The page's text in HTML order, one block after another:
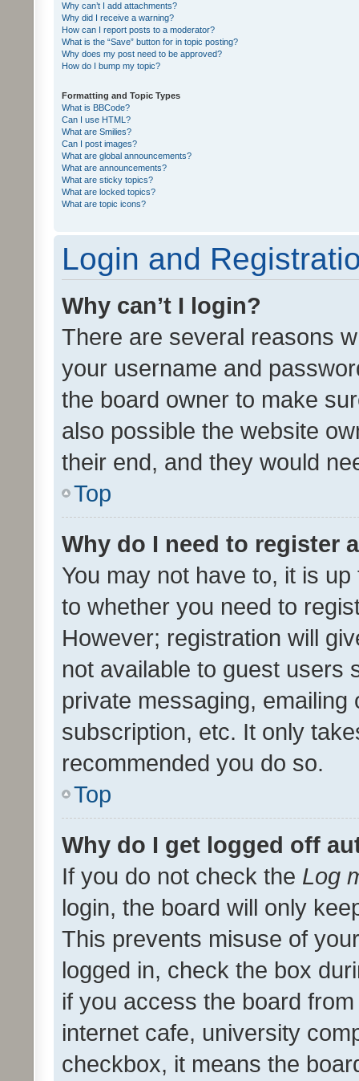
Why can’t I add attachments?
Why did I receive a warning?
How can I report posts to a moderator?
What is the “Save” button for in topic posting?
Why does my post need to be approved?
How do I bump my topic?
Formatting and Topic Types
What is BBCode?
Can I use HTML?
What are Smilies?
Can I post images?
What are global announcements?
What are announcements?
What are sticky topics?
What are locked topics?
What are topic icons?
Login and
Why can’t I login?
There are several reasons
your username and
the board owner to make
also possible the website
their end, and they would
Top
Why do I need to register
You may not have to, it is
to whether you need to
However; registration will
not available to guest users
private messaging,
subscription, etc. It only
recommended you do so.
Top
Why do I get logged off
If you do not check the Log
login, the board will only
This prevents misuse of
logged in, check the box
if you access the board
internet cafe, university
checkbox, it means the